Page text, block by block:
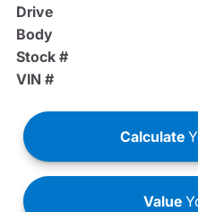
Drive
Body
Stock #
VIN #
Calculate
Value